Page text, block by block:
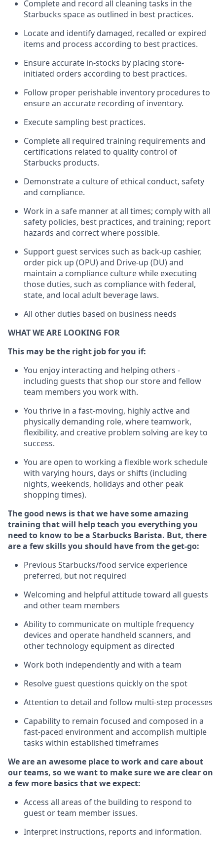
Complete and record all cleaning tasks in the
Starbucks space as outlined in best practices.
Locate and identify damaged, recalled or expired
items and process according to best practices.
Ensureaccurate in-stocks by placing store-
initiated orders according to best practices.
Follow proper perishable inventory procedures to
ensure an accurate recording of inventory.
Execute sampling best practices.
Complete all required training requirements and
certifications related to quality control of
Starbucks products.
Demonstrate a culture of ethical conduct, safety
and compliance.
Work in a safe mannerat all times; comply with all
safety policies, best practices, and training; report
hazards and correct where possible.
Support guest services such as back-up cashier,
order pick up (OPU) and Drive-up (DU) and
maintain a compliance culture while executing
those duties, such as compliance with federal,
state, and local adult beverage laws.
All other duties based on business needs
WHAT WE ARE LOOKING FOR
This may be the right job for you if:
You enjoy interacting and helping others -
including guests thatshop our store and fellow
team members you work with.
You thrive in a fast-moving, highlyactiveand
physically demanding role, where teamwork,
flexibility, and creative problem solving are key to
success.
You are open to working a flexible work schedule
with varying hours, days or shifts (including
nights, weekends, holidays and other peak
shopping times).
The good news is that we have some amazing
training that will help teach you everything you
need to know to be a Starbucks Barista. But, there
are a few skills you should have from the get-go:
Previous Starbucks/food service experience
preferred, but not required
Welcoming and helpful attitude toward all guests
and other team members
Ability to communicate on multiple frequency
devices and operate handheld scanners, and
othertechnology equipment as directed
Work both independently and with a team
Resolve guest questions quickly on the spot
Attention to detail and follow multi-step processes
Capability to remain focused and composed in a
fast-paced environment and accomplish multiple
tasks within established timeframes
We are an awesome place to work and care about
our teams, so we want to make sure we are clear on
a few more basicsthatwe expect:
Access all areas of the building to respond to
guest or team member issues.
Interpret instructions, reports and information.